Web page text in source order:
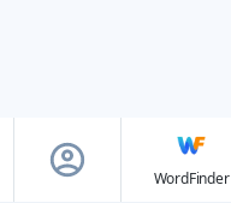
WordFinder